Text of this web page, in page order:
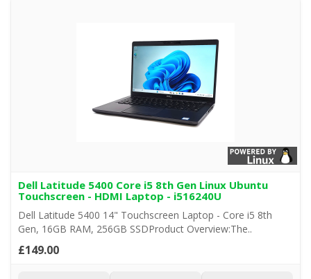
Dell Latitude 5400 Core i5 8th Gen Linux Ubuntu
Touchscreen - HDMI Laptop - i516240U
Dell Latitude 5400 14" Touchscreen Laptop - Core i5 8th
Gen, 16GB RAM, 256GB SSDProduct Overview:The..
£149.00